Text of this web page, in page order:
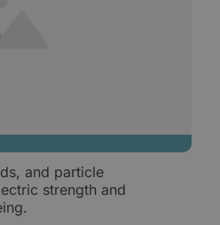
and particle
strength and